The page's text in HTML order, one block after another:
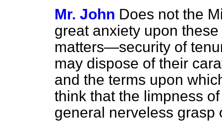
Mr. John Does not the
great anxiety upon
matters—security of
may dispose of their
and the terms upon
think that the limpness
general nerveless grasp